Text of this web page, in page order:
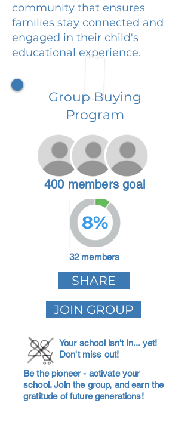
community that ensures
families stay connected and
engaged in their child's
educational experience.
Group Buying
Program
400 members goal
8%
32 members
SHARE
JOIN GROUP
Your school isn't in... yet!
Don't miss out!
Be the pioneer - activate your
school. Join the group, and earn the
gratitude of future generations!